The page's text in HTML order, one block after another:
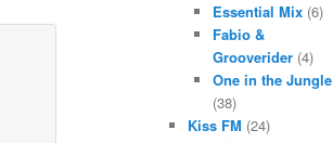
Essential Mix(6)
Fabio &
Grooverider(4)
One in the Jungle
(38)
Kiss FM (24)